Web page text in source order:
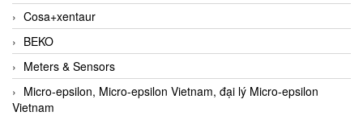
Cosa+xentaur
BEKO
Meters & Sensors
Micro-epsilon, Micro-epsilon Vietnam, đại lý Micro-epsilon
Vietnam